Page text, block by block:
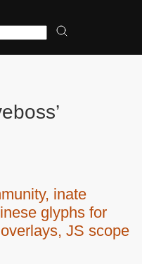
inate
glyphs for
JS scope